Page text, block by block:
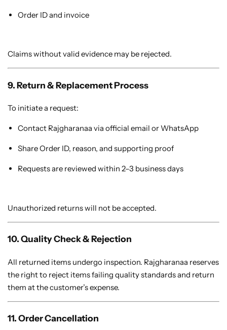
Order ID and invoice
Claims without valid evidence may be rejected.
9. Return & Replacement Process
To initiate a request:
Contact Rajgharanaa via official email or WhatsApp
Share Order ID, reason, and supporting proof
Requests are reviewed within 2–3 business days
Unauthorized returns will not be accepted.
10. Quality Check & Rejection
All returned items undergo inspection. Rajgharanaa reserves
the right to reject items failing quality standards and return
them at the customer’s expense.
11. Order Cancellation